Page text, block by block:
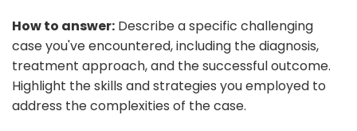
How to answer: Describe a specific challenging
case you've encountered, including the diagnosis,
treatment approach, and the successful outcome.
Highlight the skills and strategies you employed to
address the complexities of the case.